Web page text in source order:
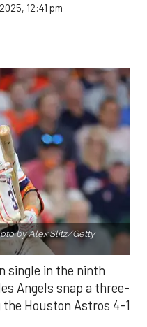
12:41 pm
by Alex Slitz/Getty
single in the ninth
Angels snap a three-
Houston Astros 4-1